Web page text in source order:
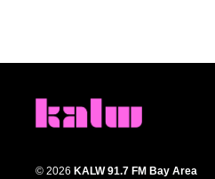
© 2026 KALW 91.7 FM Bay Area